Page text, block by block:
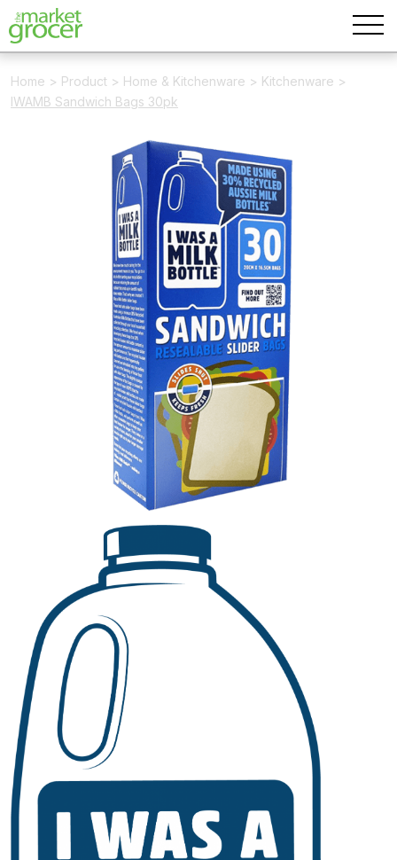
Home > Product > Home & Kitchenware > Kitchenware >
IWAMB Sandwich Bags 30pk